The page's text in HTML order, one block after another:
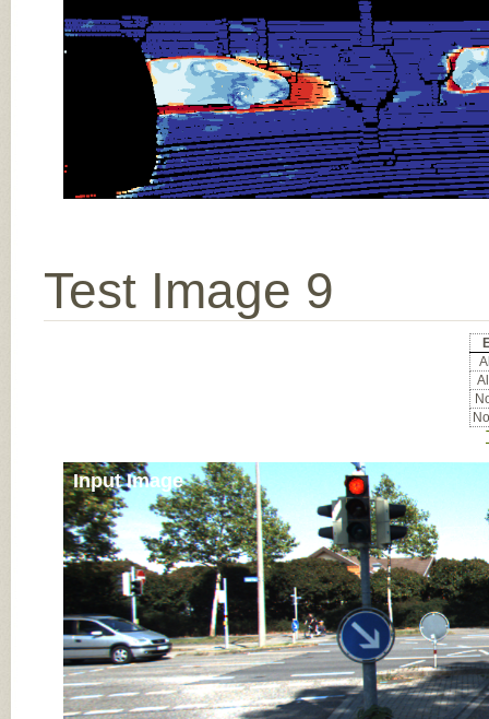
Test Image 9
Input Image